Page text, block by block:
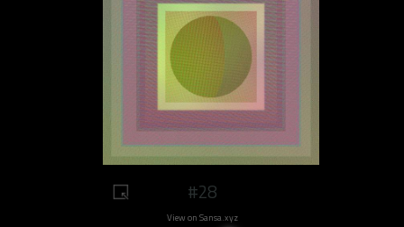
#28
View on Sansa.xyz